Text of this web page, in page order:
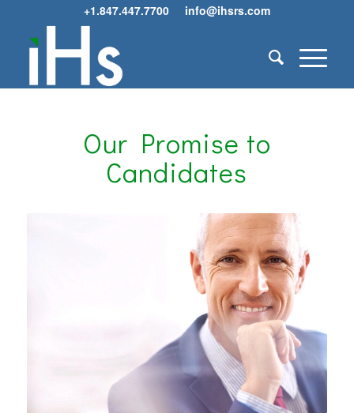
+1.847.447.7700 info@ihsrs.com
Our Promise to
Candidates